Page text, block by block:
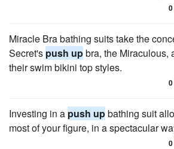
0
Miracle Bra bathing suits take the
Secret's push upbra, the Miraculous,
their swim bikini top styles.
0
Investing in a push upbathing suit
most of your figure, in a spectacular
0